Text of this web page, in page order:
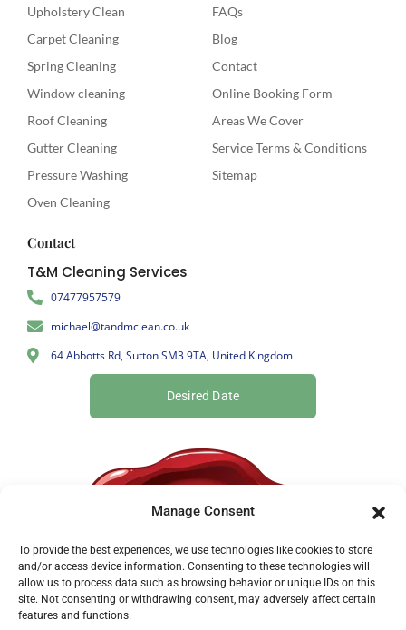
Manage Consent
To provide the best experiences, we use technologies like cookies to store
and/or access device information. Consenting to these technologies will
allow us to process data such as browsing behavior or unique IDs on this
site. Not consenting or withdrawing consent, may adversely affect certain
features and functions.
Upholstery Clean
Carpet Cleaning
Spring Cleaning
Window cleaning
Roof Cleaning
Gutter Cleaning
Pressure Washing
Oven Cleaning
FAQs
Blog
Contact
Online Booking Form
Areas We Cover
Service Terms & Conditions
Sitemap
Contact
T&M Cleaning Services
07477957579
michael@tandmclean.co.uk
64 Abbotts Rd, Sutton SM3 9TA, United Kingdom
Desired Date